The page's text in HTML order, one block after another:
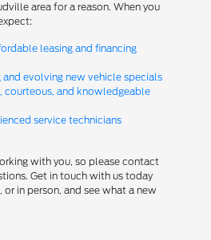
area for a reason. When you
leasing and financing
evolving new vehicle specials
courteous, and knowledgeable
service technicians
with you, so please contact
Get in touch with us today
in person, and see what a new